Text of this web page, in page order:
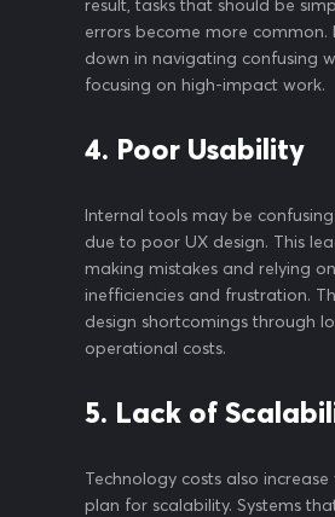
result, tasks that should be
errors become more
down in navigating confusing
focusing on high-impact work.
4. Poor Usability
Internal tools may be
due to poor UX design. This
making mistakes and relying
inefficiencies and frustration.
design shortcomings through
operational costs.
5. Lack of
Technology costs also
plan for scalability. Systems